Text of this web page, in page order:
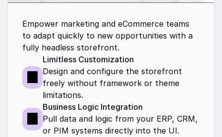
Empower marketing and eCommerce teams
to adapt quickly to new opportunities with a
fully headless storefront.
Limitless Customization
Design and configure the storefront
freely without framework or theme
limitations.
Business Logic Integration
Pull data and logic from your ERP, CRM,
or PIM systems directly into the UI.